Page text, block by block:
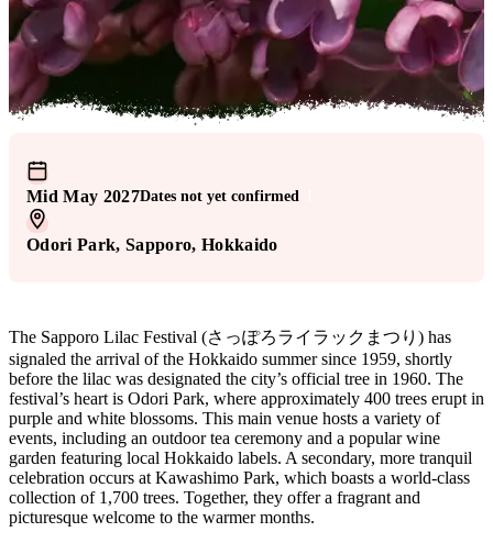
Mid May 2027Dates not yet confirmed
Odori Park, Sapporo, Hokkaido
The Sapporo Lilac Festival (さっぽろライラックまつり) has
signaled the arrival of the Hokkaido summer since 1959, shortly
before the lilac was designated the city’s official tree in 1960. The
festival’s heart is Odori Park, where approximately 400 trees erupt in
purple and white blossoms. This main venue hosts a variety of
events, including an outdoor tea ceremony and a popular wine
garden featuring local Hokkaido labels. A secondary, more tranquil
celebration occurs at Kawashimo Park, which boasts a world-class
collection of 1,700 trees. Together, they offer a fragrant and
picturesque welcome to the warmer months.